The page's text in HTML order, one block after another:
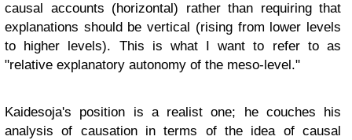
causal accounts (horizontal) rather than requiring that
explanations should be vertical (rising from lower levels
to higher levels). This is what I want to refer to as
"relative explanatory autonomy of the meso-level."
Kaidesoja's position is a realist one; he couches his
analysis of causation in terms of the idea of causal